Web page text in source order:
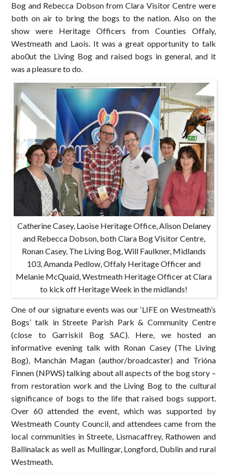
Bog and Rebecca Dobson from Clara Visitor Centre were
both on air to bring the bogs to the nation. Also on the
show were Heritage Officers from Counties Offaly,
Westmeath and Laois. It was a great opportunity to talk
abo0ut the Living Bog and raised bogs in general, and it
was a pleasure to do.
Catherine Casey, Laoise Heritage Office, Alison Delaney
and Rebecca Dobson, both Clara Bog Visitor Centre,
Ronan Casey, The Living Bog, Will Faulkner, Midlands
103, Amanda Pedlow, Offaly Heritage Officer and
Melanie McQuaid, Westmeath Heritage Officer at Clara
to kick off Heritage Week in the midlands!
One of our signature events was our ‘LIFE on Westmeath’s
Bogs’ talk in Streete Parish Park & Community Centre
(close to Garriskil Bog SAC). Here, we hosted an
informative evening talk with Ronan Casey (The Living
Bog), Manchán Magan (author/broadcaster) and Trióna
Finnen (NPWS) talking about all aspects of the bog story –
from restoration work and the Living Bog to the cultural
significance of bogs to the life that raised bogs support.
Over 60 attended the event, which was supported by
Westmeath County Council, and attendees came from the
local communities in Streete, Lismacaffrey, Rathowen and
Ballinalack as well as Mullingar, Longford, Dublin and rural
Westmeath.